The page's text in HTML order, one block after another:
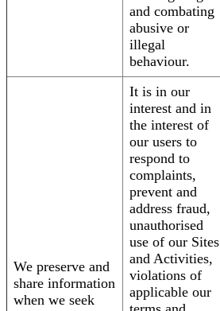
and combating
abusive or
illegal
behaviour.
We preserve and
share information
when we seek
It is in our
interest and in
the interest of
our users to
respond to
complaints,
prevent and
address fraud,
unauthorised
use of our Sites
and Activities,
violations of
applicable our